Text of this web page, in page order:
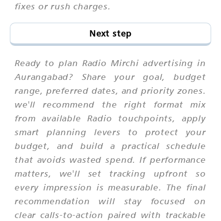
fixes or rush charges.
Next step
Ready to plan Radio Mirchi advertising in
Aurangabad? Share your goal, budget
range, preferred dates, and priority zones.
we'll recommend the right format mix
from available Radio touchpoints, apply
smart planning levers to protect your
budget, and build a practical schedule
that avoids wasted spend. If performance
matters, we'll set tracking upfront so
every impression is measurable. The final
recommendation will stay focused on
clear calls-to-action paired with trackable